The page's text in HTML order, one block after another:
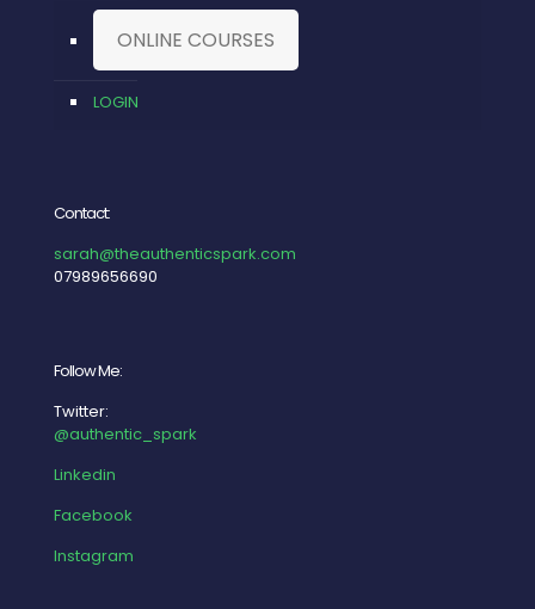
ONLINE COURSES
LOGIN
Contact:
sarah@theauthenticspark.com
07989656690
Follow Me:
Twitter:
@authentic_spark
Linkedin
Facebook
Instagram